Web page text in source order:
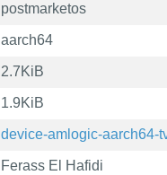
postmarketos
aarch64
2.7KiB
1.9KiB
device-amlogic-aarch64-
Ferass El Hafidi